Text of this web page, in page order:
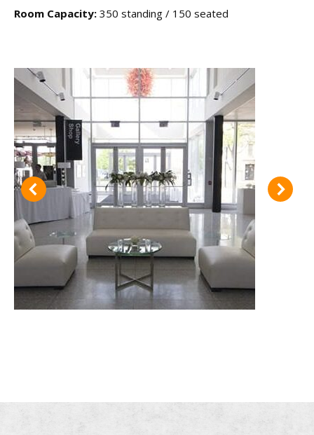
Room Capacity: 350 standing / 150 seated